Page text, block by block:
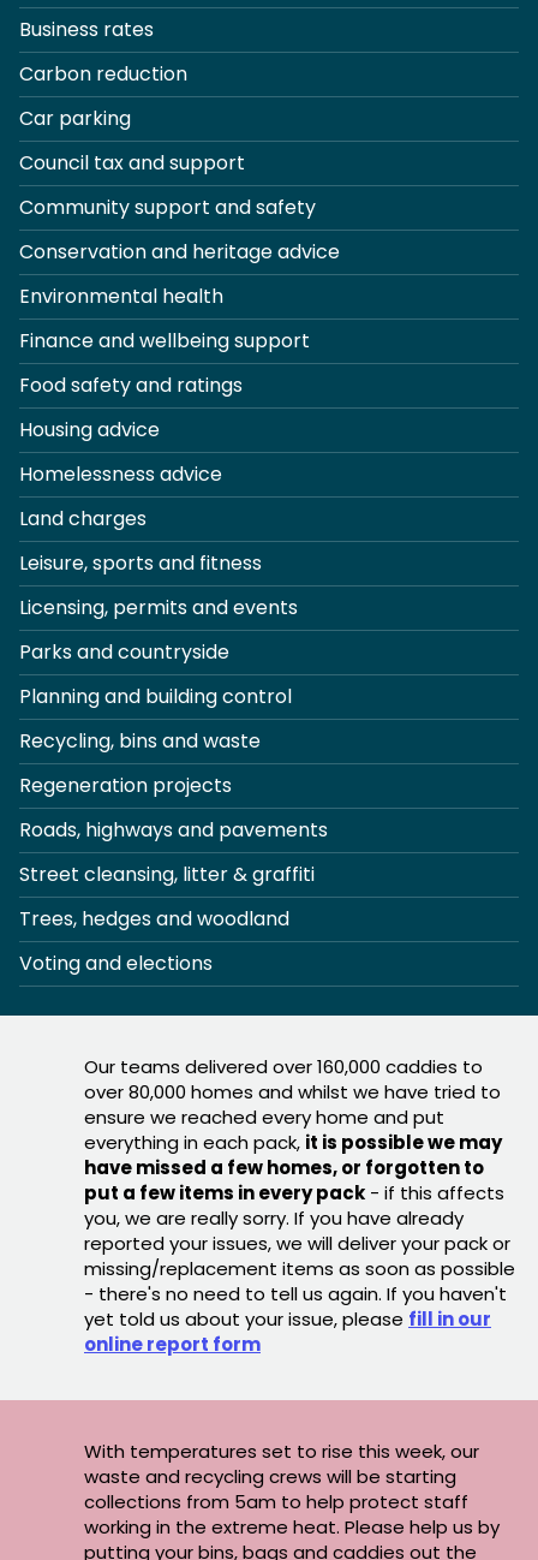
Business rates
Carbon reduction
Car parking
Council tax and support
Community support and safety
Conservation and heritage advice
Environmental health
Finance and wellbeing support
Food safety and ratings
Housing advice
Homelessness advice
Land charges
Leisure, sports and fitness
Licensing, permits and events
Parks and countryside
Planning and building control
Recycling, bins and waste
Regeneration projects
Roads, highways and pavements
Street cleansing, litter & graffiti
Trees, hedges and woodland
Voting and elections
Our teams delivered over 160,000 caddies to
over 80,000 homes and whilst we have tried to
ensure we reached every home and put
everything in each pack, it is possible we may
have missed a few homes, or forgotten to
put a few items in every pack - if this affects
you, we are really sorry. If you have already
reported your issues, we will deliver your pack or
missing/replacement items as soon as possible
- there's no need to tell us again. If you haven't
yet told us about your issue, please fill in our
online report form
With temperatures set to rise this week, our
waste and recycling crews will be starting
collections from 5am to help protect staff
working in the extreme heat. Please help us by
putting your bins, bags and caddies out the